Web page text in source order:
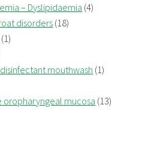
– Dyslipidaemia (4)
disorders (18)
(1)
mouthwash (1)
oropharyngeal mucosa (13)